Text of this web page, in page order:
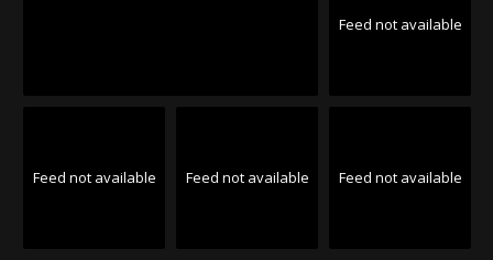
Feed not available
Feed not available Feed not available Feed not available